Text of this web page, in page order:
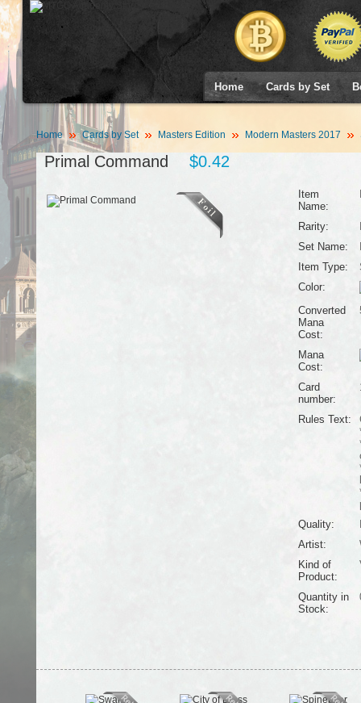
Home Cards by Set
Home Cards by Set Masters Edition Modern Masters 2017
Primal Command $0.42
Item
Name:
Rarity:
Set Name:
Item Type:
Color:
Converted
Mana
Cost:
Mana
Cost:
Card
number:
Rules Text:
Quality:
Artist:
Kind of
Product:
Quantity in
Stock: